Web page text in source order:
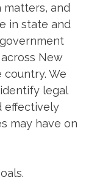
matters, and
in state and
New
We
legal
effectively
may have on